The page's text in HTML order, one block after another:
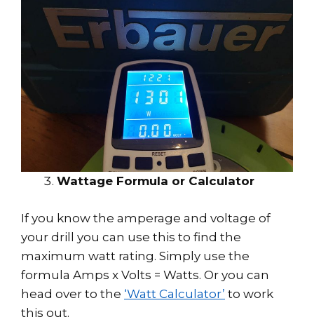
Wattage Formula or Calculator
If you know the amperage and voltage of
your drill you can use this to find the
maximum watt rating. Simply use the
formula Amps x Volts = Watts. Or you can
head over to the ‘Watt Calculator’ to work
this out.